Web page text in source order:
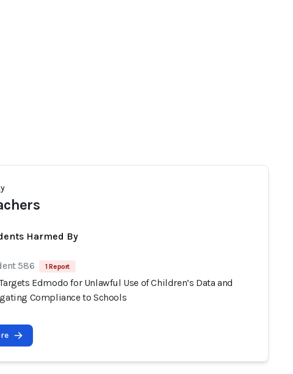
Harmed By
586 1 Report
Edmodo for Unlawful Use of Children’s Data and
Compliance to Schools